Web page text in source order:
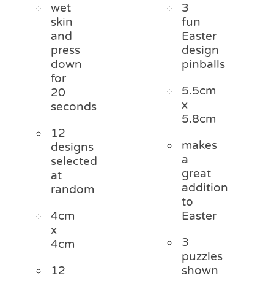
Halloween
wet
skin
and
press
down
for
20
seconds
12
designs
selected
at
random
4cm
x
4cm
12
3
fun
Easter
design
pinballs
5.5cm
x
5.8cm
makes
a
great
addition
to
Easter
3
puzzles
shown